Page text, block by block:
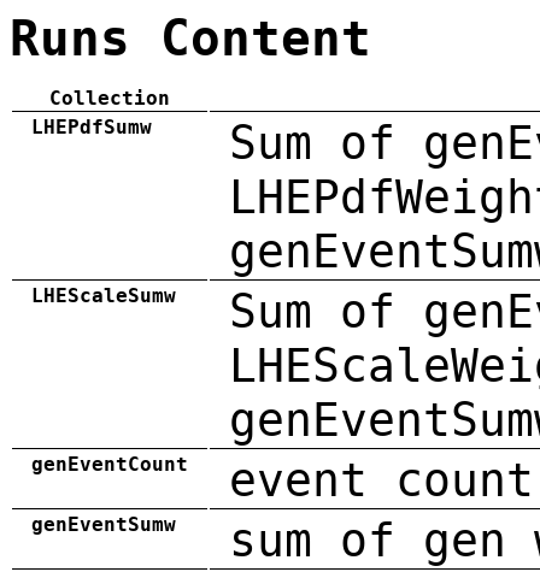
Runs Content
Collection
LHEPdfSumw
Sum of
LHEScaleSumw
Sum of
genEventCount event count
genEventSumw sum of gen